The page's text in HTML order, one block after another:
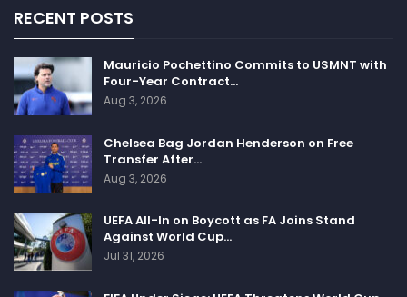
RECENT POSTS
Mauricio Pochettino Commits to USMNT with
Four-Year Contract…
Aug 3, 2026
Chelsea Bag Jordan Henderson on Free
Transfer After…
Aug 3, 2026
UEFA All-In on Boycott as FA Joins Stand
Against World Cup…
Jul 31, 2026